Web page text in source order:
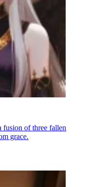
fusion of three fallen
grace.